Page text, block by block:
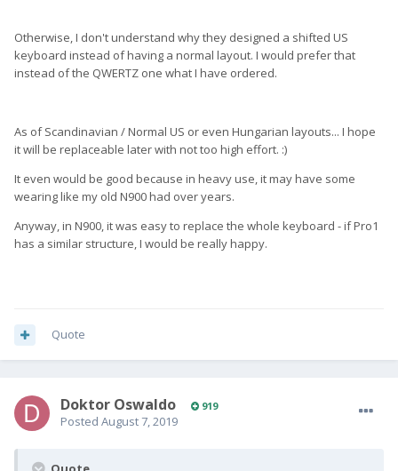
Otherwise, I don't understand why they designed a shifted US
keyboard instead of having a normal layout. I would prefer that
instead of the QWERTZ one what I have ordered.
As of Scandinavian / Normal US or even Hungarian layouts... I hope
it will be replaceable later with not too high effort. :)
It even would be good because in heavy use, it may have some
wearing like my old N900 had over years.
Anyway, in N900, it was easy to replace the whole keyboard - if Pro1
has a similar structure, I would be really happy.
Quote
Doktor Oswaldo 919
Posted August 7, 2019